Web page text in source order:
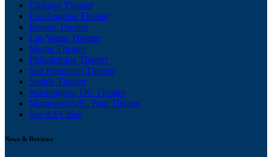
Chicago Theater
Los Angeles Theater
Boston Theater
Las Vegas Theater
Miami Theater
Philadelphia Theater
San Francisco Theater
Seattle Theater
Washington, DC Theater
Minneapolis/St. Paul Theater
See All Cities
News & Reviews